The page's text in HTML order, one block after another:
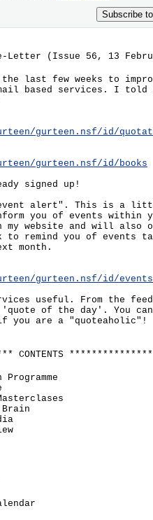
Subscribe
Letter (Issue 56, 13
last few weeks to
based services. I told
gurteen.nsf/id/
gurteen.nsf/id/books
signed up!
event alert". This is a
you of events within
my website and will also
to remind you of events
month.
gurteen.nsf/id/events
useful. From the
'quote of the day'. You
you are a "quoteaholic"!